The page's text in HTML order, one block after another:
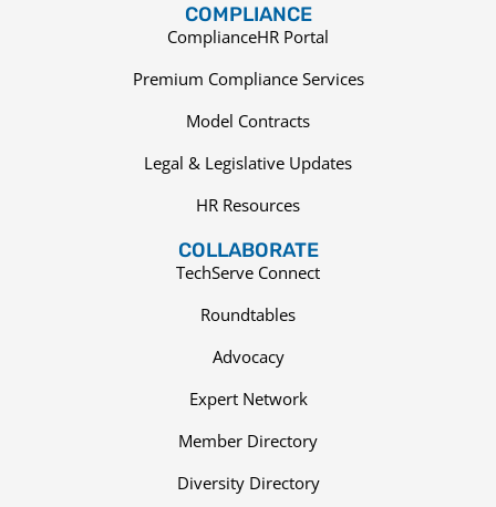
COMPLIANCE
ComplianceHR Portal
Premium Compliance Services
Model Contracts
Legal & Legislative Updates
HR Resources
COLLABORATE
TechServe Connect
Roundtables
Advocacy
Expert Network
Member Directory
Diversity Directory